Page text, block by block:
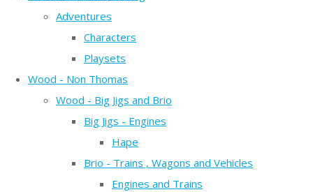
Adventures
Characters
Playsets
Wood - Non Thomas
Wood - Big Jigs and Brio
Big Jigs - Engines
Hape
Brio - Trains , Wagons and Vehicles
Engines and Trains